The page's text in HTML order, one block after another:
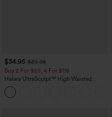
$34.95 $39.95
Buy 2 For $59, 4 For $118
Halara UltraSculpt™ High Waisted
Tummy Control Pocket Shaping
Training Leggings